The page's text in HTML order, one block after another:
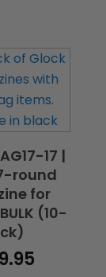
17 |
round
for
(10-